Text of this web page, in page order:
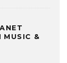
MUSIC &